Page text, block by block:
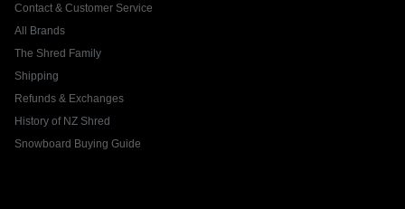
Contact & Customer Service
All Brands
The Shred Family
Shipping
Refunds & Exchanges
History of NZ Shred
Snowboard Buying Guide